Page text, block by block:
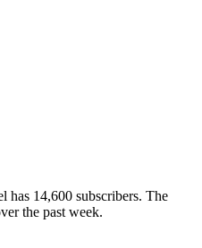
has 14,600 subscribers. The
the past week.